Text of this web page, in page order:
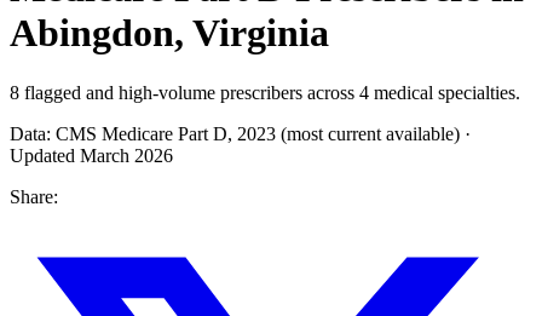
Abingdon, Virginia
8 flagged and high-volume prescribers across 4 medical specialties.
Data: CMS Medicare Part D, 2023 (most current available) ·
Updated March 2026
Share: